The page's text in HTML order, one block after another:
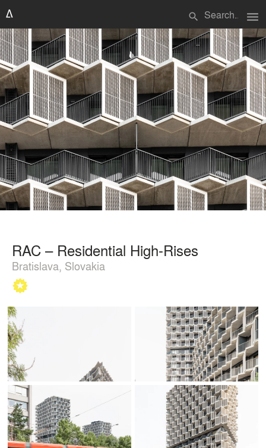
search menu
RAC – Residential High-Rises
Bratislava, Slovakia